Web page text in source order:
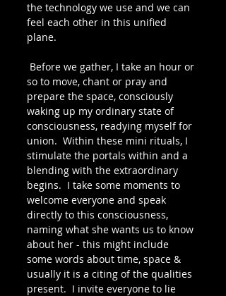
the technology we use and we can
feel each other in this unified
plane.
so to move, chant or pray and
prepare the space, consciously
waking up my ordinary state of
consciousness, readying myself for
union.  Within these mini rituals, I
stimulate the portals within and a
blending with the extraordinary
begins.  I take some moments to
welcome everyone and speak
directly to this consciousness,
naming what she wants us to know
about her - this might include
some words about time, space &
usually it is a citing of the qualities
present.  I invite everyone to lie